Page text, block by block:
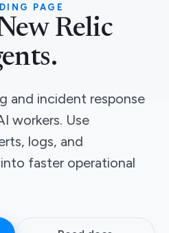
PAGE
Relic
and incident response
workers. Use
logs, and
faster operational